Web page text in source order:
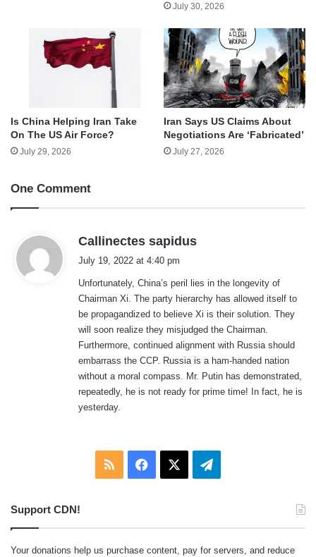
July 30, 2026
Is China Helping Iran Take
On The US Air Force?
July 29, 2026
Iran Says US Claims About
Negotiations Are ‘Fabricated’
July 27, 2026
One Comment
Callinectes sapidus
s
:
July 19, 2022 at 4:40 pm
Unfortunately, China’s peril lies in the longevity of
Chairman Xi. The party hierarchy has allowed itself to
be propagandized to believe Xi is their solution. They
will soon realize they misjudged the Chairman.
Furthermore, continued alignment with Russia should
embarrass the CCP. Russia is a ham-handed nation
without a moral compass. Mr. Putin has demonstrated,
repeatedly, he is not ready for prime time! In fact, he is
yesterday.
RSS Facebook Telegram
Support CDN!
Your donations help us purchase content, pay for servers, and reduce